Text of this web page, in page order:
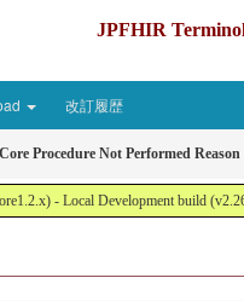
JPFHIR
改訂履歴
Procedure Not Performed Reason
- Local Development build